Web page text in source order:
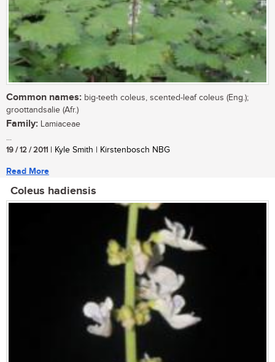
Common names: big-teeth coleus, scented-leaf coleus (Eng.);
groottandsalie (Afr.)
Family: Lamiaceae
...
19 / 12 / 2011 | Kyle Smith | Kirstenbosch NBG
Read More
Coleus hadiensis